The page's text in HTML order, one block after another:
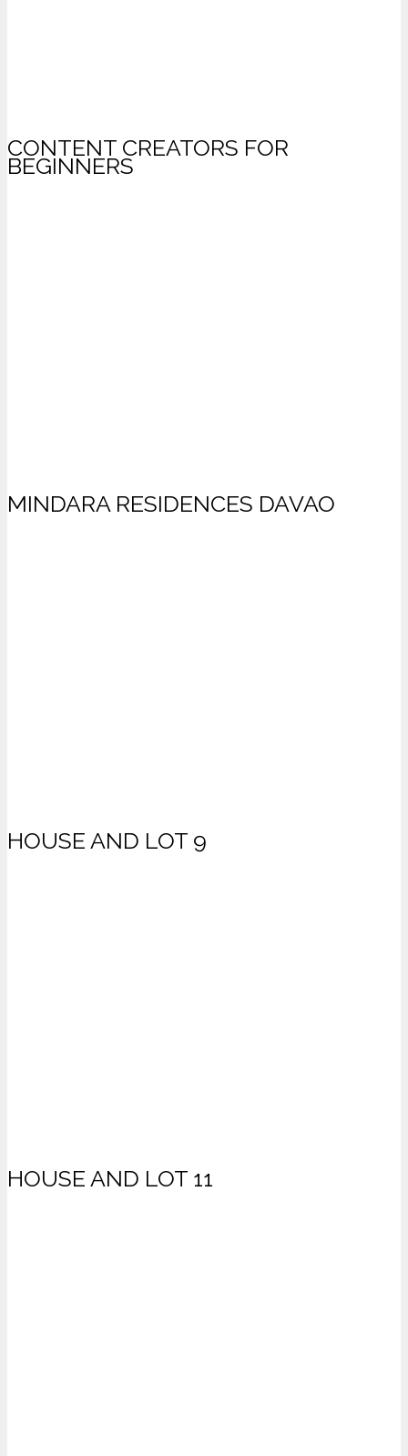
CONTENT CREATORS FOR
BEGINNERS
MINDARA RESIDENCES DAVAO
HOUSE AND LOT 9
HOUSE AND LOT 11